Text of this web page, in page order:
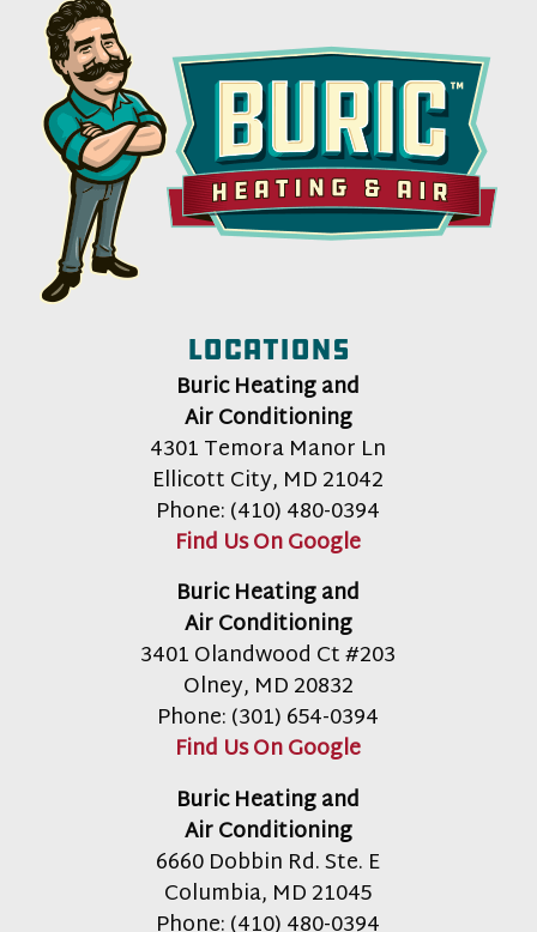
Locations
Buric Heating and
Air Conditioning
4301 Temora Manor Ln
Ellicott City, MD21042
Phone:(410) 480-0394
Find Us On Google
Buric Heating and
Air Conditioning
3401 Olandwood Ct #203
Olney, MD20832
Phone:(301) 654-0394
Find Us On Google
Buric Heating and
Air Conditioning
6660 Dobbin Rd. Ste. E
Columbia, MD21045